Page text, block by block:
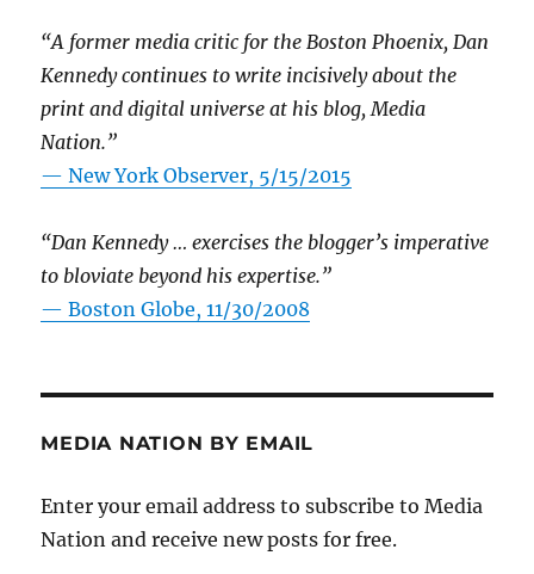
“A former media critic for the Boston Phoenix, Dan
Kennedy continues to write incisively about the
print and digital universe at his blog, Media
Nation.”
—New York Observer, 5/15/2015
“Dan Kennedy … exercises the blogger’s imperative
to bloviate beyond his expertise.”
—Boston Globe, 11/30/2008
MEDIA NATION BY EMAIL
Enter your email address to subscribe to Media
Nation and receive new posts for free.